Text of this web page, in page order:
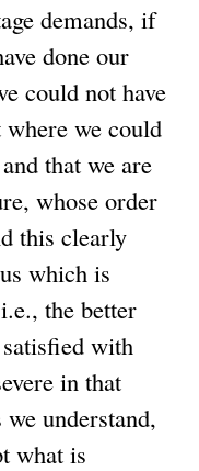
demands, if
done our
could not have
we could
that we are
whose order
this clearly
which is
the better
with
in that
understand,
what is